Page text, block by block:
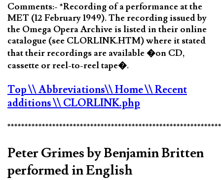
Comments:- *Recording of a performance at the
MET (12 February 1949). The recording issued by
the Omega Opera Archive is listed in their online
catalogue (see CLORLINK.HTM) where it stated
that their recordings are available �on CD,
cassette or reel-to-reel tape�.
Top\\ Abbreviations\\ Home\\ Recent
additions\\ CLORLINK.php
Peter Grimes by Benjamin Britten
performed in English